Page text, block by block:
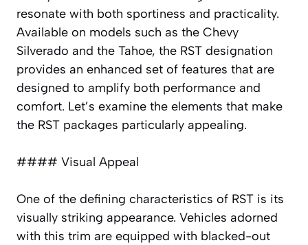
resonate with both sportiness and practicality.
Available on models such as the Chevy
Silverado and the Tahoe, the RST designation
provides an enhanced set of features that are
designed to amplify both performance and
comfort. Let’s examine the elements that make
the RST packages particularly appealing.
#### Visual Appeal
One of the defining characteristics of RST is its
visually striking appearance. Vehicles adorned
with this trim are equipped with blacked-out